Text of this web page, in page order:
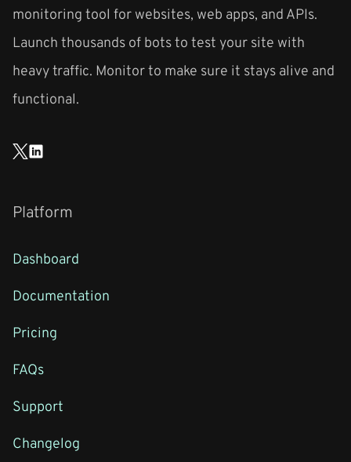
monitoring tool for websites, web apps, and APIs.
Launch thousands of bots to test your site with
heavy traffic. Monitor to make sure it stays alive and
functional.
Platform
Dashboard
Documentation
Pricing
FAQs
Support
Changelog